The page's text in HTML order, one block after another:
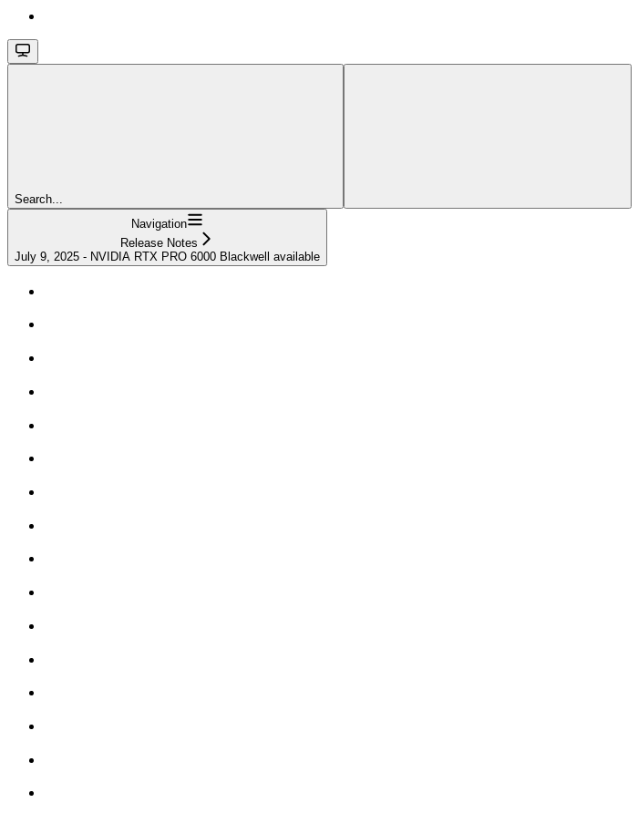
Search...
Navigation
Release Notes
July 9, 2025 - NVIDIA RTX PRO 6000 Blackwell available